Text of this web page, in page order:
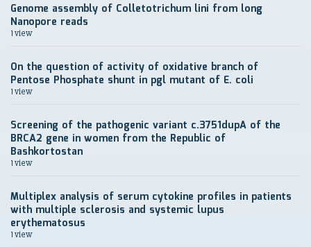
Genome assembly of Colletotrichum lini from long
Nanopore reads
1 view
On the question of activity of oxidative branch of
Pentose Phosphate shunt in pgl mutant of E. coli
1 view
Screening of the pathogenic variant c.3751dupA of the
BRCA2 gene in women from the Republic of
Bashkortostan
1 view
Multiplex analysis of serum cytokine profiles in patients
with multiple sclerosis and systemic lupus
erythematosus
1 view